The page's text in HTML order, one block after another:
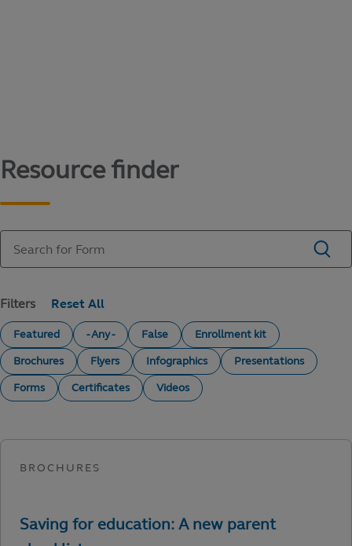
Resource finder
Filters
Featured - Any - False
Enrollment kit
Brochures
Flyers Infographics
Presentations
Forms
Certificates Videos